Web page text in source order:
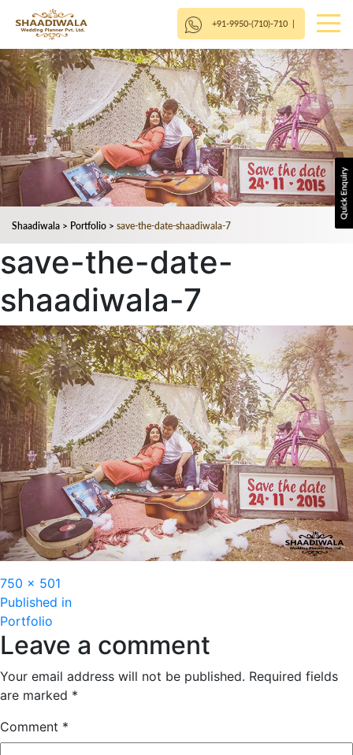
+91-9950-(710)-710|
Shaadiwala > Portfolio > save-the-date-shaadiwala-7
save-the-date-
shaadiwala-7
Full
size
750 × 501
Post
navigation
Published in
Portfolio
Leave a comment
Your email address will not be published. Required fields
are marked *
Comment *